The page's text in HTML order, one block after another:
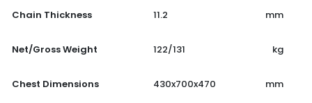
Chain Thickness 11.2 mm
Net/Gross Weight 122/131 kg
Chest Dimensions 430x700x470 mm